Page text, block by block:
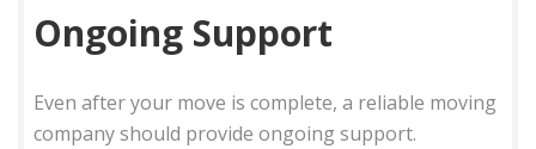
Ongoing Support
Even after your move is complete, a reliable moving
company should provide ongoing support.